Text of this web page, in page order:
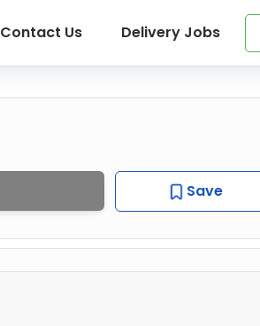
Contact Us Delivery Jobs
Save